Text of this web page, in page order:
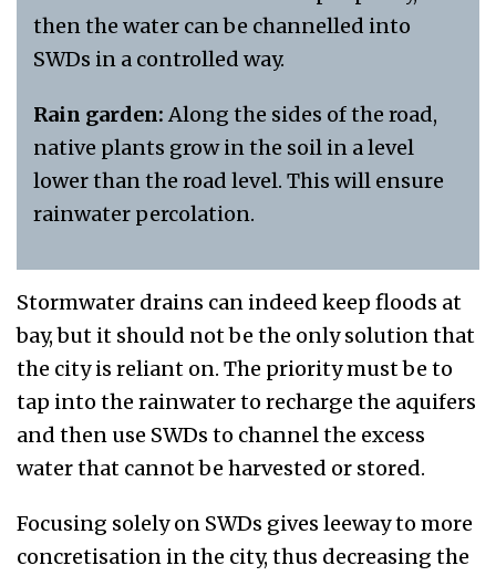
then the water can be channelled into
SWDs in a controlled way.
Rain garden: Along the sides of the road,
native plants grow in the soil in a level
lower than the road level. This will ensure
rainwater percolation.
Stormwater drains can indeed keep floods at
bay, but it should not be the only solution that
the city is reliant on. The priority must be to
tap into the rainwater to recharge the aquifers
and then use SWDs to channel the excess
water that cannot be harvested or stored.
Focusing solely on SWDs gives leeway to more
concretisation in the city, thus decreasing the